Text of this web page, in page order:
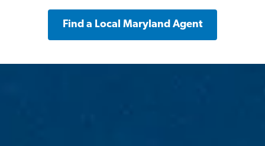
Find a Local Maryland Agent